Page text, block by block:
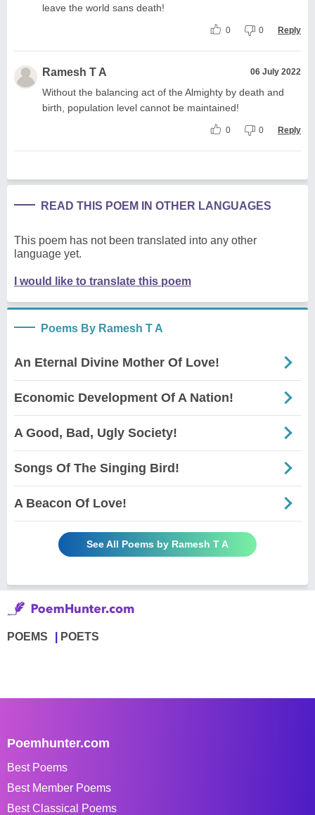
leave the world sans death!
0 0 Reply
Ramesh T A 06 July 2022
Without the balancing act of the Almighty by death and
birth, population level cannot be maintained!
0 0 Reply
READ THIS POEM IN OTHER LANGUAGES
This poem has not been translated into any other
language yet.
I would like to translate this poem
Poems By Ramesh T A
An Eternal Divine Mother Of Love!
Economic Development Of A Nation!
A Good, Bad, Ugly Society!
Songs Of The Singing Bird!
A Beacon Of Love!
See All Poems by Ramesh T A
POEMS POETS
Poemhunter.com
Best Poems
Best Member Poems
Best Classical Poems